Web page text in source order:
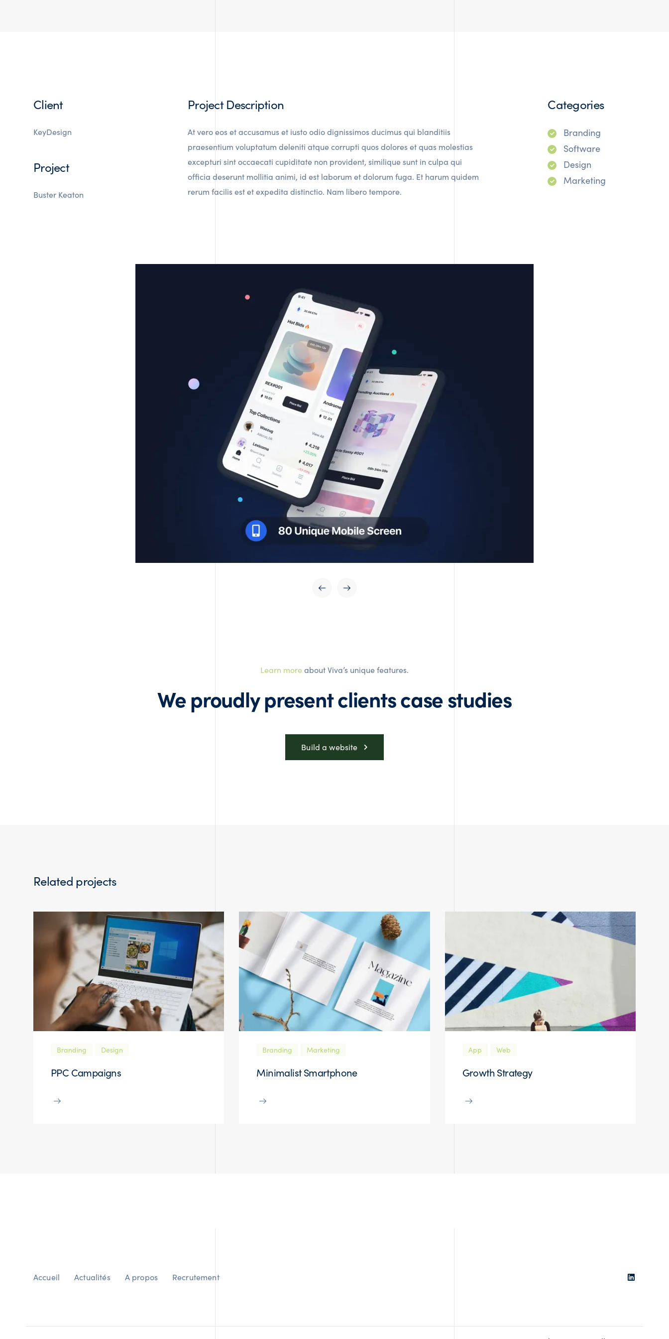
Client
KeyDesign
Project
Buster Keaton
Project Description
At vero eos et accusamus et iusto odio dignissimos ducimus qui blanditiis
praesentium voluptatum deleniti atque corrupti quos dolores et quas molestias
excepturi sint occaecati cupiditate non provident, similique sunt in culpa qui
officia deserunt mollitia animi, id est laborum et dolorum fuga. Et harum quidem
rerum facilis est et expedita distinctio. Nam libero tempore.
Categories
Branding
Software
Design
Marketing
Learn moreabout Viva’s unique features.
We proudly presentclients case studies
Build a website
Related projects
Branding Design
PPC Campaigns
Branding Marketing
Minimalist Smartphone
App Web
Growth Strategy
Accueil Actualités A propos Recrutement